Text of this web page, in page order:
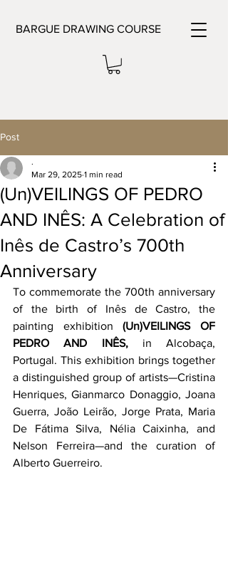
BARGUE DRAWING COURSE
Post
(Un)VEILINGS OF PEDRO
AND INÊS: A Celebration of
Inês de Castro’s 700th
Anniversary
.
Mar 29, 2025 1 min read
To commemorate the 700th anniversary
of the birth of Inês de Castro, the
painting exhibition (Un)VEILINGS OF
PEDRO AND INÊS, in Alcobaça,
Portugal. This exhibition brings together
a distinguished group of artists—Cristina
Henriques, Gianmarco Donaggio, Joana
Guerra, João Leirão, Jorge Prata, Maria
De Fátima Silva, Nélia Caixinha, and
Nelson Ferreira—and the curation of
Alberto Guerreiro.